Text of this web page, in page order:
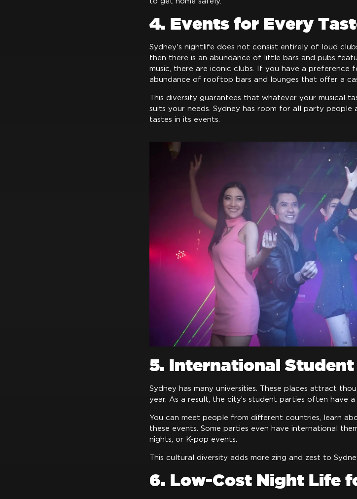
4. Events for Every
Sydney's nightlife does not consist entirely of loud
then there is an abundance of little bars and pubs
music, there are iconic clubs. If you have a preference
abundance of rooftop bars and lounges that offer a
This diversity guarantees that whatever your musical
suits your needs. Sydney has room for all party people
tastes in its events.
5. International Student
Sydney has many universities. These places attract
year. As a result, the city’s student parties often have a
You can meet people from different countries, learn
these events. Some parties even have international
nights, or K-pop events.
This cultural diversity adds more zing and zest to
6. Low-Cost Night Life